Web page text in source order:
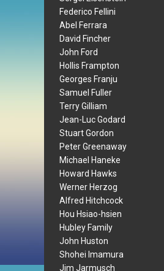
Federico Fellini
Abel Ferrara
David Fincher
John Ford
Hollis Frampton
Georges Franju
Samuel Fuller
Terry Gilliam
Jean-Luc Godard
Stuart Gordon
Peter Greenaway
Michael Haneke
Howard Hawks
Werner Herzog
Alfred Hitchcock
Hou Hsiao-hsien
Hubley Family
John Huston
Shohei Imamura
Jim Jarmusch